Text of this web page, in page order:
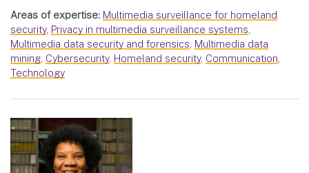
Areas of expertise: Multimedia surveillance for homeland
security, Privacy in multimedia surveillance systems,
Multimedia data security and forensics, Multimedia data
mining, Cybersecurity, Homeland security, Communication,
Technology